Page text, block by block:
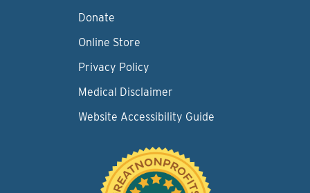
Donate
Online Store
Privacy Policy
Medical Disclaimer
Website Accessibility Guide